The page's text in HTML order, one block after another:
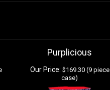
Purplicious
Our Price: $169.30 (9 piece
case)